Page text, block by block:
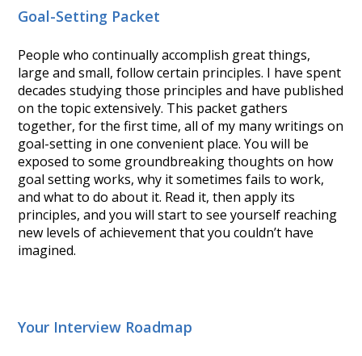
Goal-Setting Packet
People who continually accomplish great things,
large and small, follow certain principles. I have spent
decades studying those principles and have published
on the topic extensively. This packet gathers
together, for the first time, all of my many writings on
goal-setting in one convenient place. You will be
exposed to some groundbreaking thoughts on how
goal setting works, why it sometimes fails to work,
and what to do about it. Read it, then apply its
principles, and you will start to see yourself reaching
new levels of achievement that you couldn’t have
imagined.
Your Interview Roadmap